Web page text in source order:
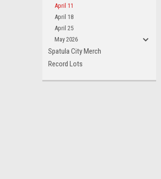
April 11
April 18
April 25
May 2026
Spatula City Merch
Record Lots